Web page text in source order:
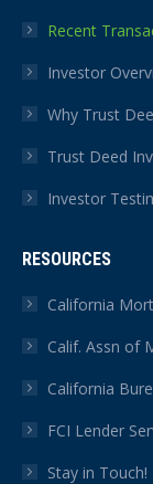
Recent
Investor
Why Trust
Trust Deed
Investor
RESOURCES
California
Calif. Assn of
California
FCI Lender
Stay in Touch!